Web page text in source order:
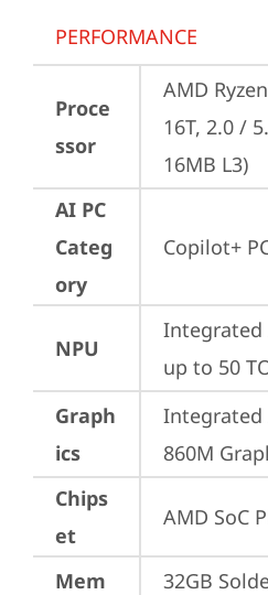
PERFORMANCE
Proce
ssor
AMD
16T, 2.0 /
16MB L3)
AI PC
Categ
ory
Copilot+
NPU
Integrated
up to 50
Graph
ics
Integrated
860M
Chips
et
AMD SoC
Mem
32GB